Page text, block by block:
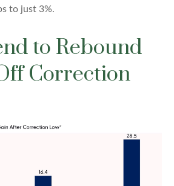
to just 3%.
to Rebound
Correction